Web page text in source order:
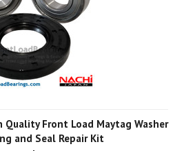
Quality Front Load Maytag Washer
and Seal Repair Kit